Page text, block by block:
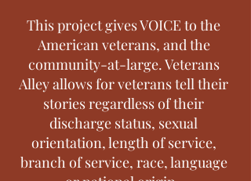
This project gives VOICE to the
American veterans, and the
community-at-large. Veterans
Alley allows for veterans tell their
stories regardless of their
discharge status, sexual
orientation, length of service,
branch of service, race, language